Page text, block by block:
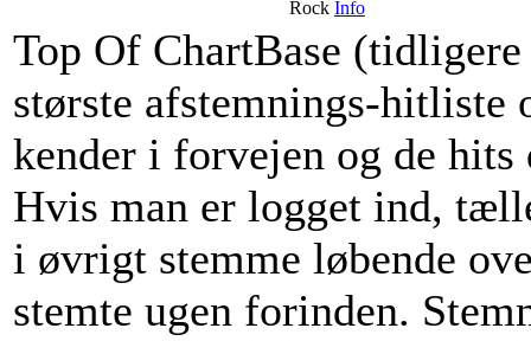
Rock Info
Top Of ChartBase
største afstemnings-hitliste
kender i forvejen og de
Hvis man er logget ind,
i øvrigt stemme løbende
stemte ugen forinden.